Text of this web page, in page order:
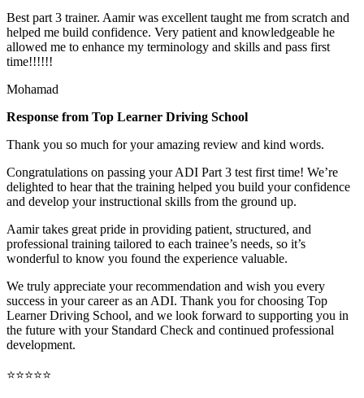
Best part 3 trainer. Aamir was excellent taught me from scratch and
helped me build confidence. Very patient and knowledgeable he
allowed me to enhance my terminology and skills and pass first
time!!!!!!
Mohamad
Response from Top Learner Driving School
Thank you so much for your amazing review and kind words.
Congratulations on passing your ADI Part 3 test first time! We’re
delighted to hear that the training helped you build your confidence
and develop your instructional skills from the ground up.
Aamir takes great pride in providing patient, structured, and
professional training tailored to each trainee’s needs, so it’s
wonderful to know you found the experience valuable.
We truly appreciate your recommendation and wish you every
success in your career as an ADI. Thank you for choosing Top
Learner Driving School, and we look forward to supporting you in
the future with your Standard Check and continued professional
development.
⭐⭐⭐⭐⭐